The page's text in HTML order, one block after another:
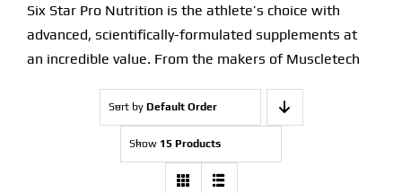
Clearance
Six Star Pro Nutrition is the athlete’s choice with
advanced, scientifically-formulated supplements at
an incredible value. From the makers of Muscletech
Sort by Default Order
Show 15 Products